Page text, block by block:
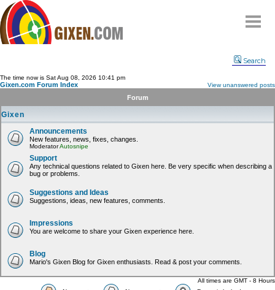
Compare
FAQ
Community
Terms
Contact
My Snipes
Search
The time now is Sat Aug 08, 2026 10:41 pm
Gixen.com Forum Index View unanswered posts
Forum
Gixen
Announcements
New features, news, fixes, changes.
ModeratorAutosnipe
Support
Any technical questions related to Gixen here. Be very specific when describing a
bug or problems.
Suggestions and Ideas
Suggestions, ideas, new features, comments.
Impressions
You are welcome to share your Gixen experience here.
Blog
Mario's Gixen Blog for Gixen enthusiasts. Read & post your comments.
All times are GMT - 8 Hours